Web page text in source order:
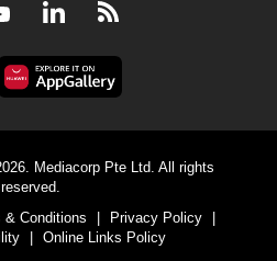
YoutubeLinkedInRSS
Mediacorp Pte Ltd. All rights
reserved.
& Conditions | Privacy Policy
|
| Online Links Policy